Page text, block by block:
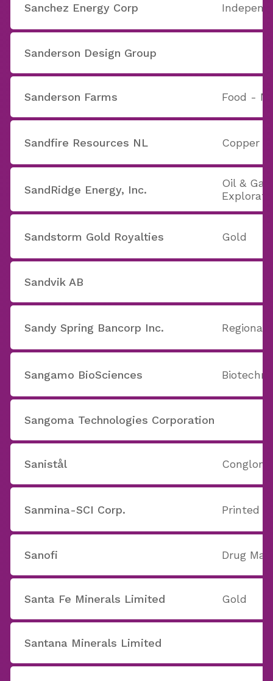
Sanchez Energy Corp
Sanderson Design Group
Sanderson Farms Food -
Sandfire Resources NL Copper
SandRidge Energy, Inc.
Oil &
Sandstorm Gold Royalties Gold
Sandvik AB
Sandy Spring Bancorp Inc.
Sangamo BioSciences
Sangoma Technologies Corporation
Sanistål
Sanmina-SCI Corp. Printed
Sanofi Drug
Santa Fe Minerals Limited Gold
Santana Minerals Limited